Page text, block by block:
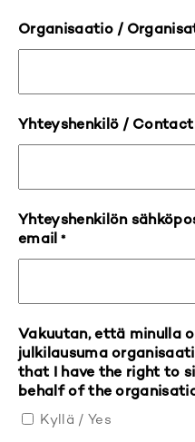
Organisaatio /
Yhteyshenkilö /
Yhteyshenkilön
email *
Vakuutan, että minulla
julkilausuma
that I have the right to
behalf of the
Kyllä / Yes